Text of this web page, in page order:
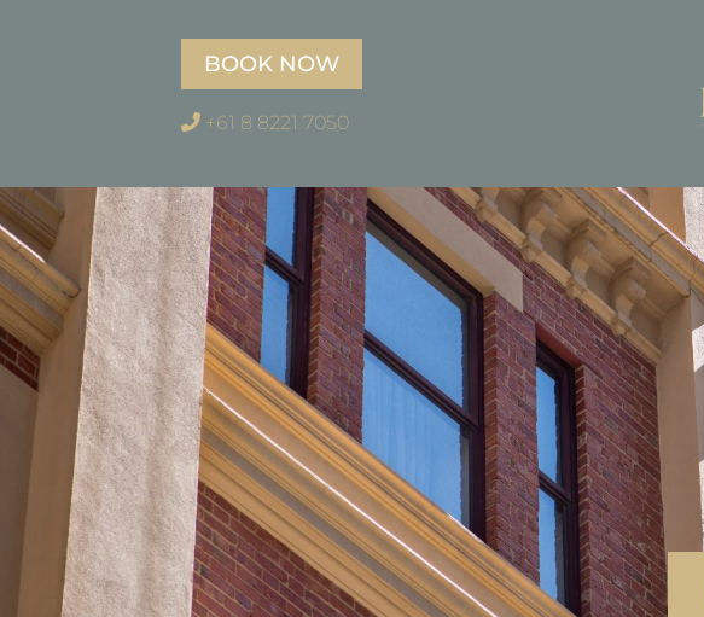
BOOK NOW
+61 8 8221 7050